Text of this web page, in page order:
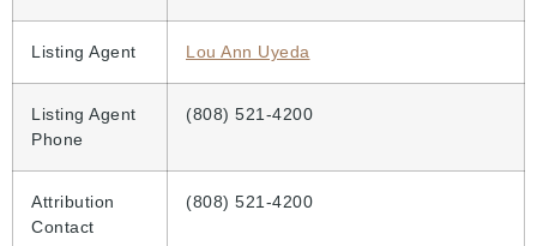
Listing Agent Lou Ann Uyeda
Listing Agent
Phone
(808) 521-4200
Attribution
Contact
(808) 521-4200